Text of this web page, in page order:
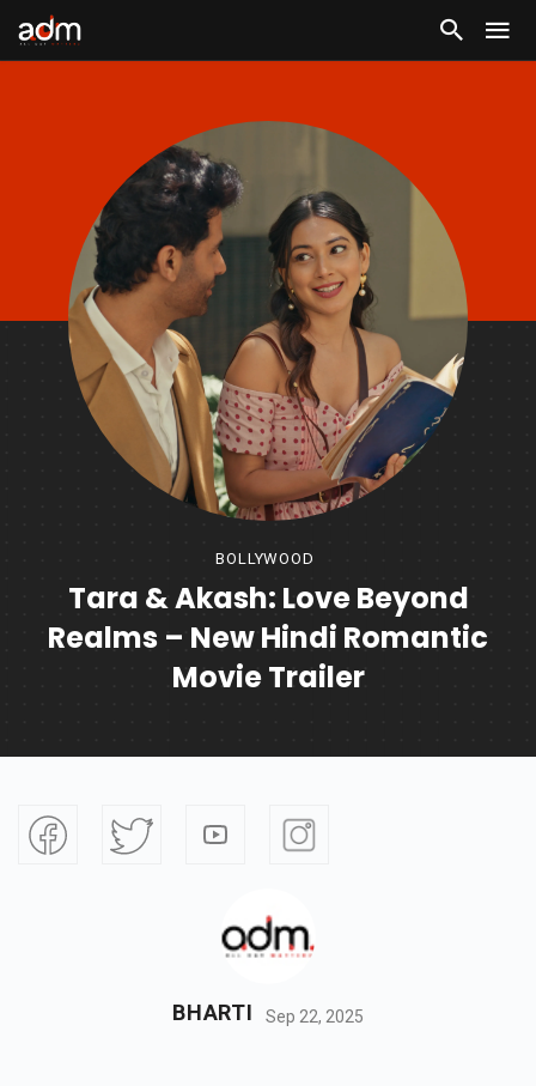
BOLLYWOOD
Tara & Akash: Love Beyond
Realms – New Hindi Romantic
Movie Trailer
BHARTI Sep 22, 2025